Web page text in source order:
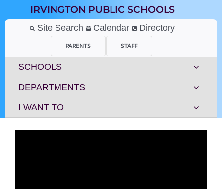
content
IRVINGTON PUBLIC SCHOOLS
Site Search Calendar Directory
PARENTS STAFF
SCHOOLS
DEPARTMENTS
I WANT TO